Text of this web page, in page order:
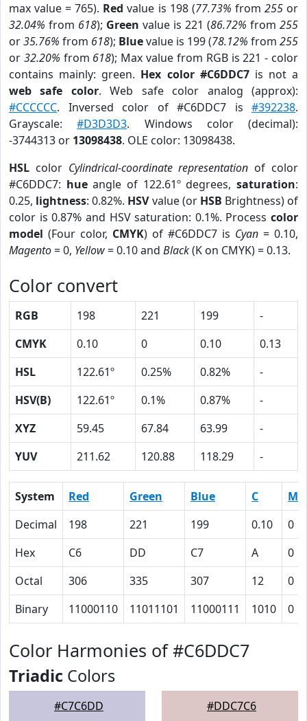
max value = 765). Red value is 198 (77.73% from 255or
32.04% from 618); Green value is 221 (86.72% from 255
or35.76% from 618); Bluevalue is 199 (78.12% from 255
or 32.20% from 618); Max value from RGB is 221 - color
contains mainly: green. Hex color #C6DDC7is not a
web safe color. Web safe color analog (approx):
#CCCCCC. Inversed color of #C6DDC7 is #392238.
Grayscale:#D3D3D3. Windows color (decimal):
-3744313 or 13098438. OLE color: 13098438.
HSL color Cylindrical-coordinate representation of color
#C6DDC7: hueangle of 122.61º degrees,saturation:
0.25, lightness: 0.82%. HSVvalue (or HSB Brightness) of
color is 0.87% and HSV saturation: 0.1%. Process color
model (Four color, CMYK) of #C6DDC7 is Cyan = 0.10,
Magento= 0, Yellow= 0.10 and Black(K on CMYK) = 0.13.
Color convert
RGB 198 221 199
-
CMYK
0.10 0 0.10
0.13
HSL
122.61º 0.25% 0.82%
-
HSV(B)
122.61º 0.1% 0.87%
-
XYZ
59.45 67.84 63.99
-
YUV
211.62 120.88 118.29 -
System Red Green Blue C
M
Decimal
198 221 199 0.10
0
Hex
C6 DD C7 A
0
Octal
306 335 307 12
0
Binary
11000110 11011101 11000111 1010 0
Color Harmonies of #C6DDC7
Triadic Colors
#C7C6DD #DDC7C6